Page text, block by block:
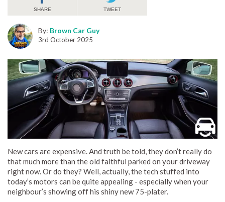
SHARE TWEET
By: Brown Car Guy
3rd October 2025
New cars are expensive. And truth be told, they don’t really do
that much more than the old faithful parked on your driveway
right now. Or do they? Well, actually, the tech stuffed into
today’s motors can be quite appealing - especially when your
neighbour’s showing off his shiny new 75-plater.